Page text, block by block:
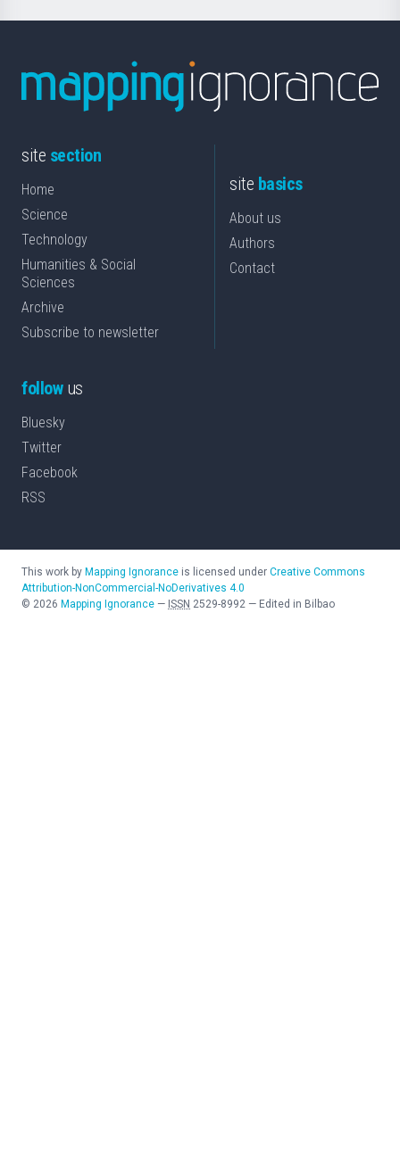
site section
Home
Science
Technology
Humanities & Social
Sciences
Archive
Subscribe to newsletter
site basics
About us
Authors
Contact
followus
Bluesky
Twitter
Facebook
RSS
This work by Mapping Ignorance is licensed under Creative Commons
Attribution-NonCommercial-NoDerivatives 4.0
© 2026 Mapping Ignorance — ISSN 2529-8992 — Edited in Bilbao